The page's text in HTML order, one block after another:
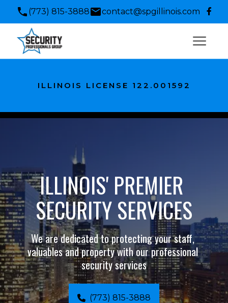
(773) 815-3888 contact@spgillinois.com
ILLINOIS LICENSE 122.001592
ILLINOIS' PREMIER
SECURITY SERVICES
We are dedicated to protecting your staff,
valuables and property with our professional
security services
(773) 815-3888